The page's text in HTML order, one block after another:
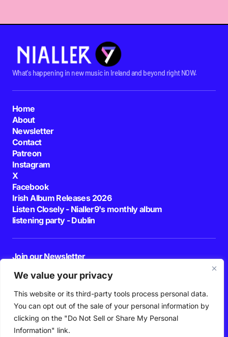
We value your privacy
This website or its third-party tools process personal data.
You can opt out of the sale of your personal information by
clicking on the "Do Not Sell or Share My Personal
Information" link.
What's happening in new music in Ireland and beyond right NOW.
Home
About
Newsletter
Contact
Patreon
Instagram
X
Facebook
Irish Album Releases 2026
Listen Closely - Nialler9's monthly album
listening party - Dublin
Join our Newsletter
By pressing the Subscribe button, you confirm that you have read and are
agreeing to our
Privacy Policy Terms of Use
Follow Us